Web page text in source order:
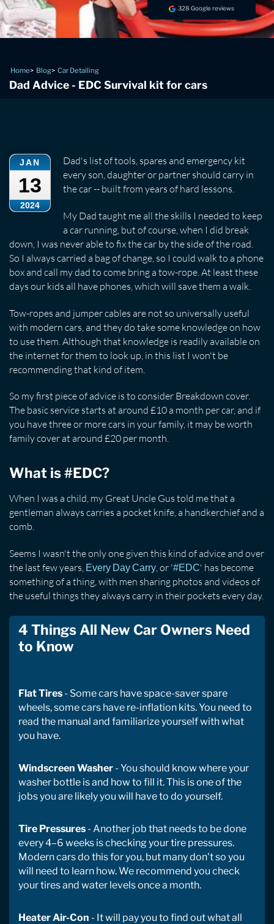
328 Google reviews
Home Blog Car Detailing
Dad Advice - EDC Survival kit for cars
JAN
13
2024
Dad's list of tools, spares and emergency kit
every son, daughter or partner should carry in
the car -- built from years of hard lessons.
My Dad taught me all the skills I needed to keep
a car running, but of course, when I did break
down, I was never able to fix the car by the side of the road.
So I always carried a bag of change, so I could walk to a phone
box and call my dad to come bring a tow-rope. At least these
days our kids all have phones, which will save them a walk.
Tow-ropes and jumper cables are not so universally useful
with modern cars, and they do take some knowledge on how
to use them. Although that knowledge is readily available on
the internet for them to look up, in this list I won't be
recommending that kind of item.
So my first piece of advice is to consider Breakdown cover.
The basic service starts at around £10 a month per car, and if
you have three or more cars in your family, it may be worth
family cover at around £20 per month.
What is #EDC?
When I was a child, my Great Uncle Gus told me that a
gentleman always carries a pocket knife, a handkerchief and a
comb.
Seems I wasn't the only one given this kind of advice and over
the last few years, Every Day Carry, or '#EDC' has become
something of a thing, with men sharing photos and videos of
the useful things they always carry in their pockets every day.
4 Things All New Car Owners Need
to Know
Flat Tires - Some cars have space-saver spare
wheels, some cars have re-inflation kits. You need to
read the manual and familiarize yourself with what
you have.
Windscreen Washer - You should know where your
washer bottle is and how to fill it. This is one of the
jobs you are likely you will have to do yourself.
Tire Pressures - Another job that needs to be done
every 4–6 weeks is checking your tire pressures.
Modern cars do this for you, but many don't so you
will need to learn how. We recommend you check
your tires and water levels once a month.
Heater Air-Con - It will pay you to find out what all